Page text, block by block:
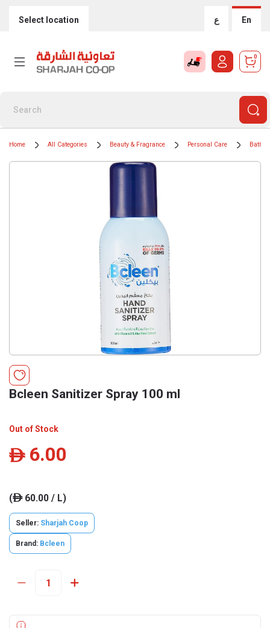
Select location ع En
0
Home All Categories Beauty & Fragrance Personal Care Bath &
Bcleen Sanitizer Spray 100 ml
Out of Stock
ê 6.00
(ê60.00 / L)
Seller: Sharjah Coop
Brand: Bcleen